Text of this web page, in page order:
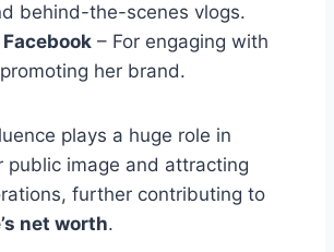
behind-the-scenes vlogs.
– For engaging with
her brand.
plays a huge role in
public image and attracting
further contributing to
net worth.